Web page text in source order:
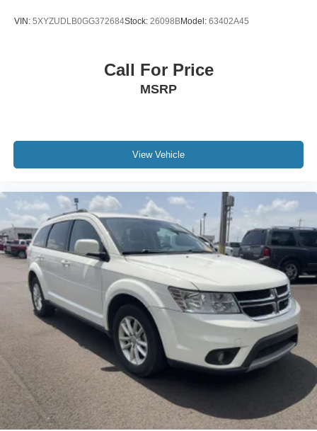
VIN: 5XYZUDLB0GG372684Stock: 26098BModel: 63402A45
Call For Price
MSRP
View Vehicle